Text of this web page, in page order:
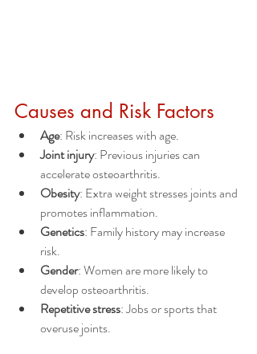
Causes and Risk Factors
Age: Risk increases with age.
Joint injury: Previous injuries can
accelerate osteoarthritis.
Obesity: Extra weight stresses joints and
promotes inflammation.
Genetics: Family history may increase
risk.
Gender: Women are more likely to
develop osteoarthritis.
Repetitive stress: Jobs or sports that
overuse joints.